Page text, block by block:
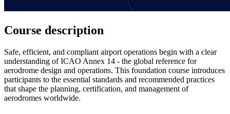
Course description
Safe, efficient, and compliant airport operations begin with a clear
understanding of ICAO Annex 14 - the global reference for
aerodrome design and operations. This foundation course introduces
participants to the essential standards and recommended practices
that shape the planning, certification, and management of
aerodromes worldwide.